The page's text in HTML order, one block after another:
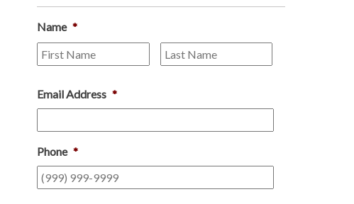
Name *
First
Email Address *
Phone *